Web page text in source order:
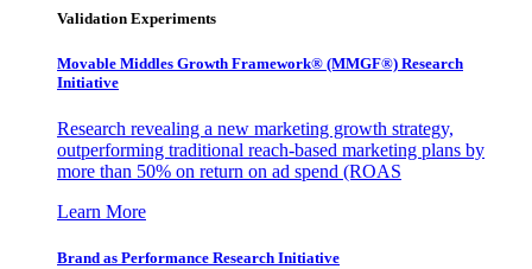
Validation Experiments
Movable Middles Growth Framework® (MMGF®) Research
Initiative
Research revealing a new marketing growth strategy,
outperforming traditional reach-based marketing plans by
more than 50% on return on ad spend (ROAS
Learn More
Brand as Performance Research Initiative